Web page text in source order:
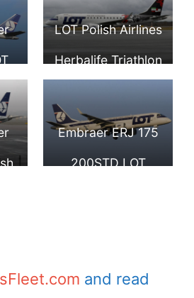
LDK at Hamburg
Airport
LOT Polish Airlines
Herbalife Triathlon
SP LIB Embraer
Embraer ERJ 175
200STD LOT
and read